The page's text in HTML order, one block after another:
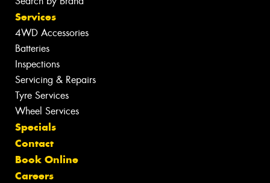
Services
4WD Accessories
Batteries
Inspections
Servicing & Repairs
Tyre Services
Wheel Services
Specials
Contact
Book Online
Careers